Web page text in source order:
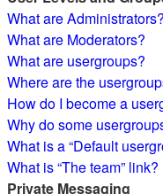
What are Administrators?
What are Moderators?
What are usergroups?
Where are the
How do I become a
Why do some
What is a “Default
What is “The team” link?
Private Messaging